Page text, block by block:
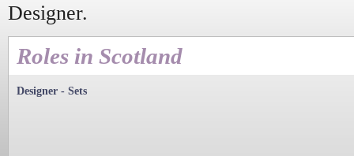
Designer.
Roles in Scotland
Designer - Sets